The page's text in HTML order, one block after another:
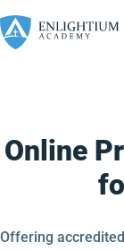
Online
Offering